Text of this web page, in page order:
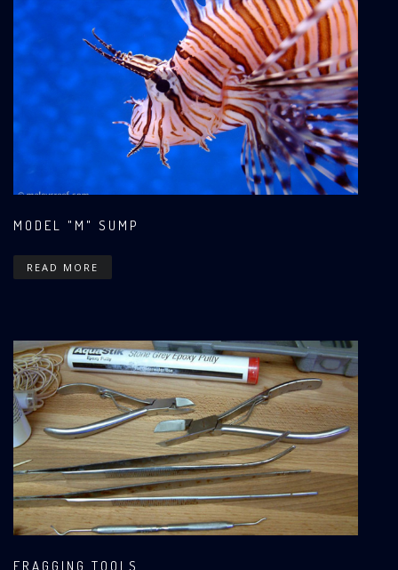
MODEL "M" SUMP
READ MORE
FRAGGING TOOLS